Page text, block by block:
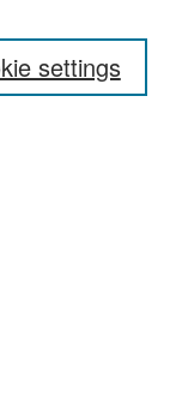
settings